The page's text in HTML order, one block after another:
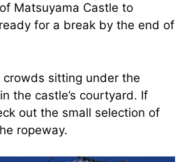
Matsuyama Castle to
for a break by the end of
crowds sitting under the
the castle’s courtyard. If
out the small selection of
ropeway.